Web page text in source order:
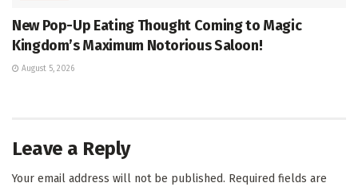
New Pop-Up Eating Thought Coming to Magic
Kingdom’s Maximum Notorious Saloon!
August 5, 2026
Leave a Reply
Your email address will not be published. Required fields are